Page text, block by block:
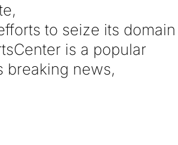
to seize its domain
is a popular
breaking news,